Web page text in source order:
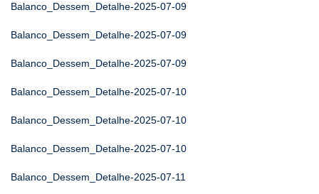
Balanco_Dessem_Detalhe-2025-07-09
Balanco_Dessem_Detalhe-2025-07-09
Balanco_Dessem_Detalhe-2025-07-09
Balanco_Dessem_Detalhe-2025-07-10
Balanco_Dessem_Detalhe-2025-07-10
Balanco_Dessem_Detalhe-2025-07-10
Balanco_Dessem_Detalhe-2025-07-11